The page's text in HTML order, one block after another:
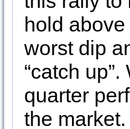
hold
worst dip
“catch
quarter
the market.